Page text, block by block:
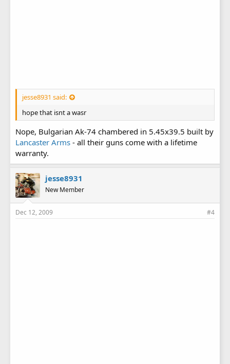
jesse8931 said:
hope that isnt a wasr
Nope, Bulgarian Ak-74 chambered in 5.45x39.5 built by
Lancaster Arms - all their guns come with a lifetime
warranty.
jesse8931
New Member
Dec 12, 2009 #4